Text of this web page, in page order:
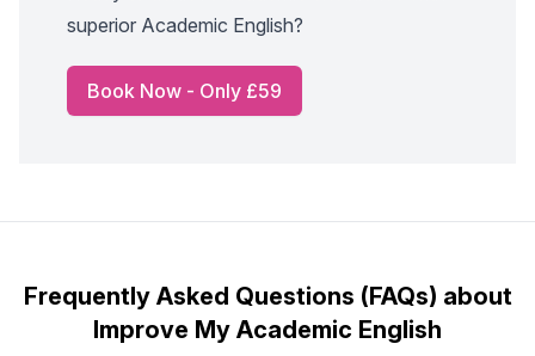
superior Academic English?
Book Now - Only £59
Frequently Asked Questions (FAQs) about
Improve My Academic English